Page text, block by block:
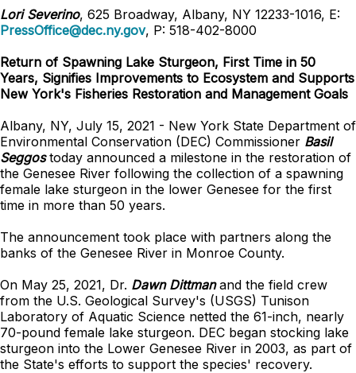
Lori Severino, 625 Broadway, Albany, NY 12233-1016, E:
PressOffice@dec.ny.gov, P: 518-402-8000
Return of Spawning Lake Sturgeon, First Time in 50
Years, Signifies Improvements to Ecosystem and Supports
New York's Fisheries Restoration and Management Goals
Albany, NY, July 15, 2021 - New York State Department of
Environmental Conservation (DEC) Commissioner Basil
Seggostoday announced a milestone in the restoration of
the Genesee River following the collection of a spawning
female lake sturgeon in the lower Genesee for the first
time in more than 50 years.
The announcement took place with partners along the
banks of the Genesee River in Monroe County.
On May 25, 2021, Dr. Dawn Dittmanand the field crew
from the U.S. Geological Survey's (USGS) Tunison
Laboratory of Aquatic Science netted the 61-inch, nearly
70-pound female lake sturgeon. DEC began stocking lake
sturgeon into the Lower Genesee River in 2003, as part of
the State's efforts to support the species' recovery.